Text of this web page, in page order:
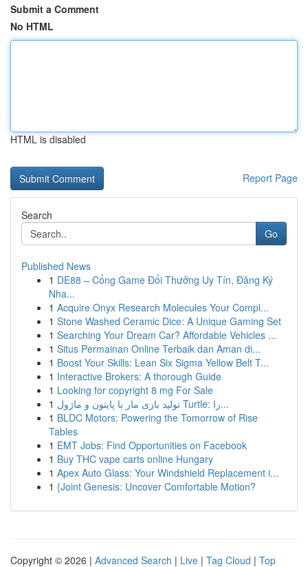
Submit a Comment
No HTML
HTML is disabled
Report Page
Search
Go
Published News
1 DE88 – Cổng Game Đổi Thưởng Uy Tín, Đăng Ký
Nha...
1 Acquire Onyx Research Molecules Your Compl...
1 Stone Washed Ceramic Dice: A Unique Gaming Set
1 Searching Your Dream Car? Affordable Vehicles ...
1 Situs Permainan Online Terbaik dan Aman di...
1 Boost Your Skills: Lean Six Sigma Yellow Belt T...
1 Interactive Brokers: A thorough Guide
1 Looking for copyright 8 mg For Sale
1
تولید بازی مار با پایتون و ماژول Turtle: را...
1 BLDC Motors: Powering the Tomorrow of Rise
Tables
1 EMT Jobs: Find Opportunities on Facebook
1 Buy THC vape carts online Hungary
1 Apex Auto Glass: Your Windshield Replacement i...
1 {Joint Genesis: Uncover Comfortable Motion?
Copyright © 2026 | Advanced Search | Live | Tag Cloud | Top